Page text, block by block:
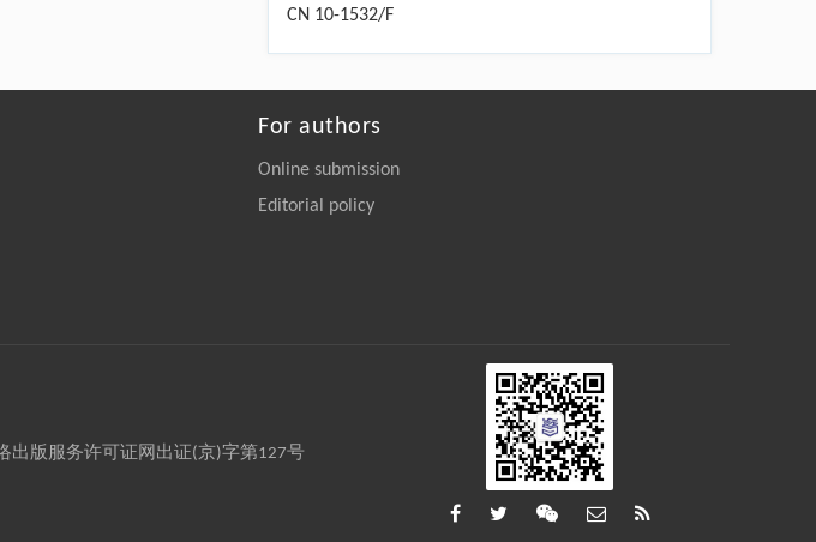
CN 10-1532/F
For authors
Online submission
Editorial policy
出版服务许可证网出证(京)字第127号